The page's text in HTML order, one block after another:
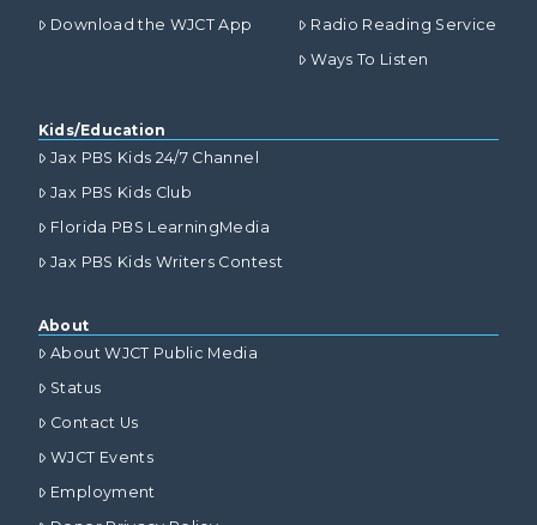
Download the WJCT App
Radio Reading Service
Ways To Listen
Kids/Education
Jax PBS Kids 24/7 Channel
Jax PBS Kids Club
Florida PBS LearningMedia
Jax PBS Kids Writers Contest
About
About WJCT Public Media
Status
Contact Us
WJCT Events
Employment